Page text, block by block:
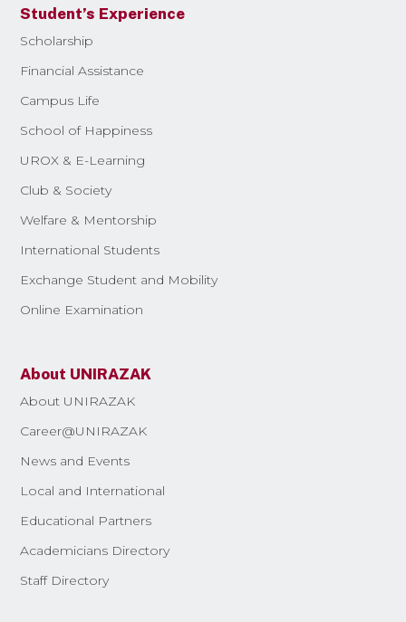
Student’s Experience
Scholarship
Financial Assistance
Campus Life
School of Happiness
UROX & E-Learning
Club & Society
Welfare & Mentorship
International Students
Exchange Student and Mobility
Online Examination
About UNIRAZAK
About UNIRAZAK
Career@UNIRAZAK
News and Events
Local and International
Educational Partners
Academicians Directory
Staff Directory